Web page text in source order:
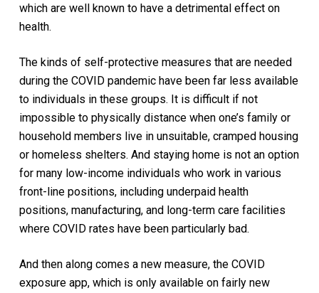
which are well known to have a detrimental effect on
health.
The kinds of self-protective measures that are needed
during the COVID pandemic have been far less available
to individuals in these groups. It is difficult if not
impossible to physically distance when one’s family or
household members live in unsuitable, cramped housing
or homeless shelters. And staying home is not an option
for many low-income individuals who work in various
front-line positions, including underpaid health
positions, manufacturing, and long-term care facilities
where COVID rates have been particularly bad.
And then along comes a new measure, the COVID
exposure app, which is only available on fairly new